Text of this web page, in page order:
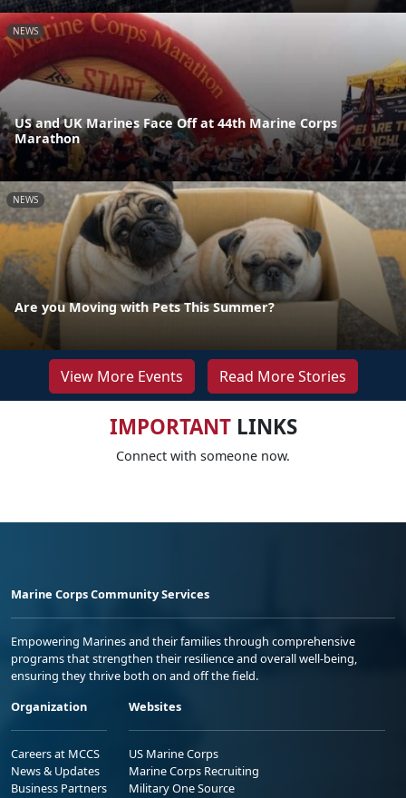
NEWS
US and UK Marines Face Off at 44th Marine Corps
Marathon
NEWS
Are you Moving with Pets This Summer?
View More Events Read More Stories
IMPORTANTLINKS
Connect with someone now.
Marine Corps Community Services
Empowering Marines and their families through comprehensive
programs that strengthen their resilience and overall well-being,
ensuring they thrive both on and off the field.
Organization
Careers at MCCS
News & Updates
Business Partners
Websites
US Marine Corps
Marine Corps Recruiting
Military One Source